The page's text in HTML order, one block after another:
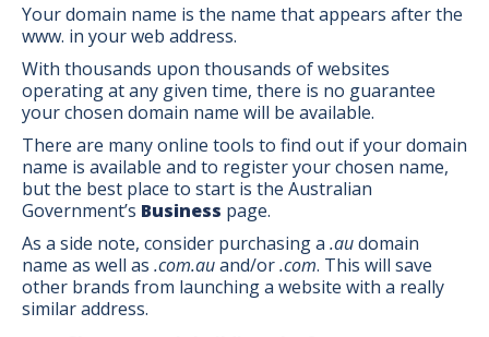
Your domain name is the name that appears after the
www. in your web address.
With thousands upon thousands of websites
operating at any given time, there is no guarantee
your chosen domain name will be available.
There are many online tools to find out if your domain
name is available and to register your chosen name,
but the best place to start is the Australian
Government’s Business page.
As a side note, consider purchasing a .audomain
name as well as .com.auand/or.com. This will save
other brands from launching a website with a really
similar address.